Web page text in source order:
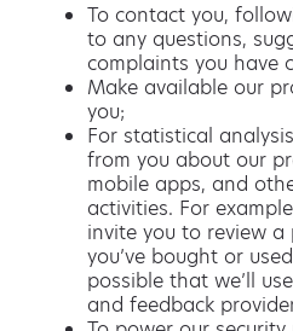
To contact you,
to any questions,
complaints you have
Make available our
you;
For statistical
from you about our
mobile apps, and
activities. For
invite you to review a
you’ve bought or
possible that we’ll
and feedback